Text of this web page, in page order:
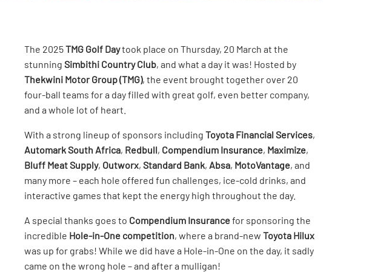
The 2025TMG Golf Daytook place on Thursday, 20 March at the
stunning Simbithi Country Club, and what a day it was! Hosted by
Thekwini Motor Group (TMG), the event brought together over 20
four-ball teams for a day filled with great golf, even better company,
and a whole lot of heart.
With a strong lineup of sponsors including Toyota Financial Services,
Automark South Africa, Redbull, Compendium Insurance, Maximize,
Bluff Meat Supply, Outworx, Standard Bank, Absa, MotoVantage, and
many more – each hole offered fun challenges, ice-cold drinks, and
interactive games that kept the energy high throughout the day.
A special thanks goes to Compendium Insurancefor sponsoring the
incredible Hole-in-One competition, where a brand-new Toyota Hilux
was up for grabs! While we did have a Hole-in-One on the day, it sadly
came on the wrong hole – and after a mulligan!